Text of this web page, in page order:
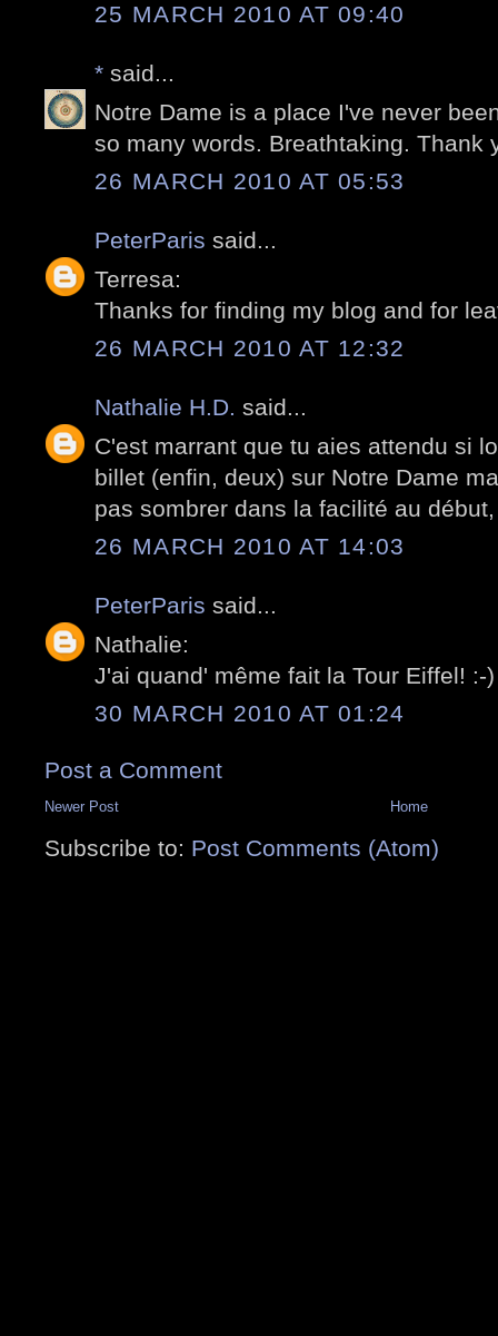
25 MARCH 2010 AT 09:40
* said...
Notre Dame is a place I've never
so many words. Breathtaking. Thank
26 MARCH 2010 AT 05:53
PeterParis said...
Terresa:
Thanks for finding my blog and for
26 MARCH 2010 AT 12:32
Nathalie H.D. said...
C'est marrant que tu aies attendu si
billet (enfin, deux) sur Notre Dame
pas sombrer dans la facilité au
26 MARCH 2010 AT 14:03
PeterParis said...
Nathalie:
J'ai quand' même fait la Tour Eiffel! :-)
30 MARCH 2010 AT 01:24
Post a Comment
Newer Post Home
Subscribe to: Post Comments (Atom)